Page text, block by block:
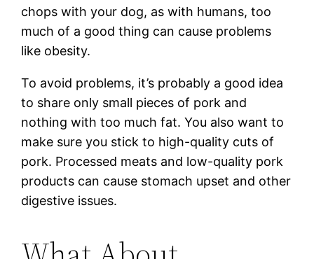
chops with your dog, as with humans, too
much of a good thing can cause problems
like obesity.
To avoid problems, it’s probably a good idea
to share only small pieces of pork and
nothing with too much fat. You also want to
make sure you stick to high-quality cuts of
pork. Processed meats and low-quality pork
products can cause stomach upset and other
digestive issues.